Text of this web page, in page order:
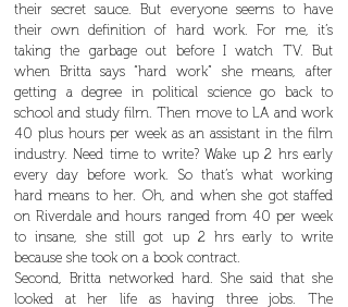
their secret sauce. But everyone seems to have
their own definition of hard work. For me, it’s
taking the garbage out before I watch TV. But
when Britta says “hard work” she means, after
getting a degree in political science go back to
school and study film. Then move to LA and work
40 plus hours per week as an assistant in the film
industry. Need time to write? Wake up 2 hrs early
every day before work. So that’s what working
hard means to her. Oh, and when she got staffed
on Riverdale and hours ranged from 40 per week
to insane, she still got up 2 hrs early to write
because she took on a book contract.
Second, Britta networked hard. She said that she
looked at her life as having three jobs. The